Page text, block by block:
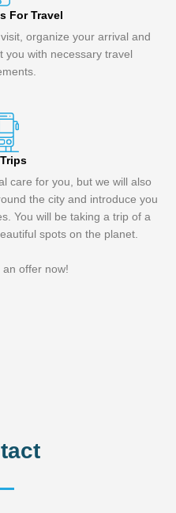
For Travel
organize your arrival and
with necessary travel
care for you, but we will also
the city and introduce you
You will be taking a trip of a
spots on the planet.
offer now!